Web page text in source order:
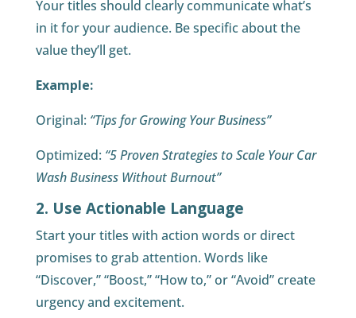
Your titles should clearly communicate what’s
in it for your audience. Be specific about the
value they’ll get.
Example:
Original: “Tips for Growing Your Business”
Optimized: “5 Proven Strategies to Scale Your Car
Wash Business Without Burnout”
2. Use Actionable Language
Start your titles with action words or direct
promises to grab attention. Words like
“Discover,” “Boost,” “How to,” or “Avoid” create
urgency and excitement.